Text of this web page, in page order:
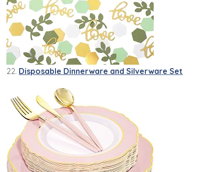
22. Disposable Dinnerware and Silverware Set